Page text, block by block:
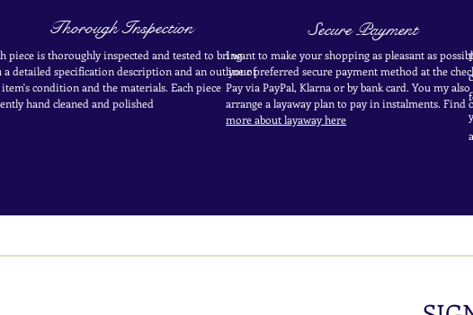
Thorough Inspection
piece is thoroughly inspected and tested to bring
a detailed specification description and an outline of
condition and the materials. Each piece
hand cleaned and polished
Secure Payment
I want to make your shopping as pleasant as
yourpreferred secure paymentmethod at the
Pay via PayPal, Klarna or by bank card.You my also
arrange a layaway plan to pay ininstalments. Find
more about layaway here